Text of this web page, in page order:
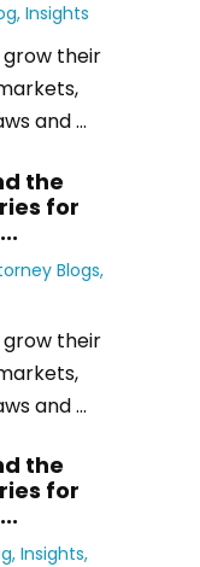
, Insights
their
and ...
the
for
Blogs,
their
and ...
the
for
, Insights,